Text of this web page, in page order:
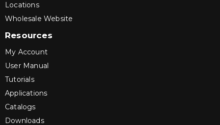
Locations
Wholesale Website
Resources
My Account
User Manual
Tutorials
Applications
Catalogs
Downloads